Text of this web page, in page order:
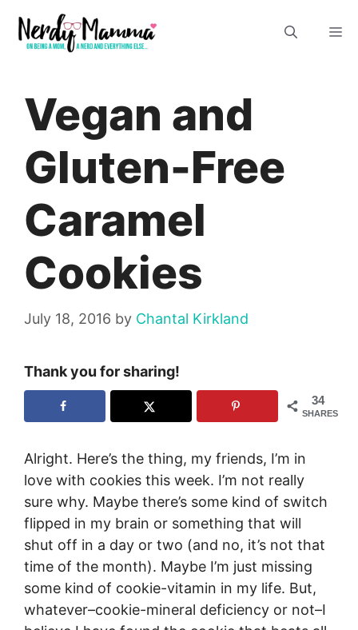
content
Vegan and
Gluten-Free
Caramel
Cookies
July 18, 2016 by Chantal Kirkland
Thank you for sharing!
34
SHARES
Alright. Here’s the thing, my friends, I’m in
love with cookies this week. I’m not really
sure why. Maybe there’s some kind of switch
flipped in my brain or something that will
shut off in a day or two (and no, it’s not that
time of the month). Maybe I’m just missing
some kind of cookie-vitamin in my life. But,
whatever–cookie-mineral deficiency or not–I